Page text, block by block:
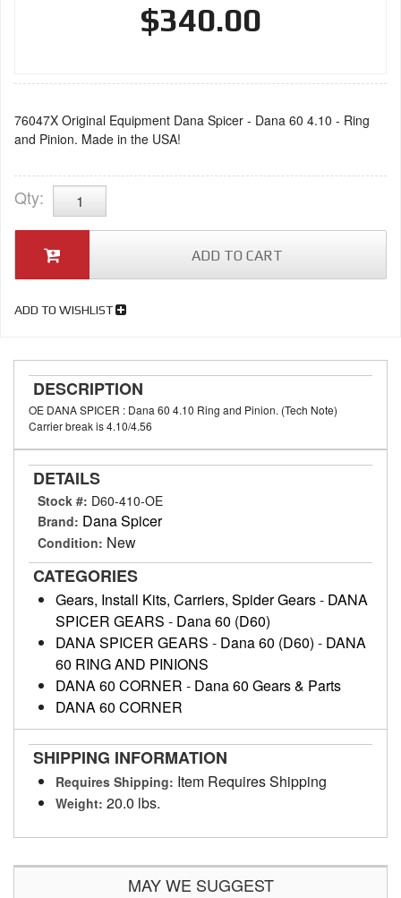
$340.00
76047X Original Equipment Dana Spicer - Dana 60 4.10 - Ring
and Pinion. Made in the USA!
Qty:
ADD TO CART
ADD TO WISHLIST
DESCRIPTION
OE DANA SPICER : Dana 60 4.10 Ring and Pinion. (Tech Note)
Carrier break is 4.10/4.56
DETAILS
Stock #: D60-410-OE
Brand: Dana Spicer
Condition: New
CATEGORIES
Gears, Install Kits, Carriers, Spider Gears- DANA
SPICER GEARS - Dana 60 (D60)
DANA SPICER GEARS - Dana 60 (D60) - DANA
60 RING AND PINIONS
DANA 60 CORNER - Dana 60 Gears & Parts
DANA 60 CORNER
SHIPPING INFORMATION
Requires Shipping: Item Requires Shipping
Weight: 20.0 lbs.
MAY WE SUGGEST